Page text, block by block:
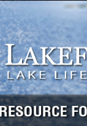
Skip
to
content